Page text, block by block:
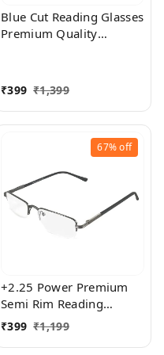
Blue Cut Reading Glasses
Premium Quality
men and women - Free
₹399 ₹1,399
67%off
+2.25 Power Premium
Semi Rim Reading
Glasses for Men and
₹399 ₹1,199